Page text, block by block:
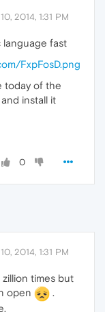
2014, 1:31 PM
language fast
FxpFosD.png
today of the
install it
0
2014, 1:31 PM
times but
open
.